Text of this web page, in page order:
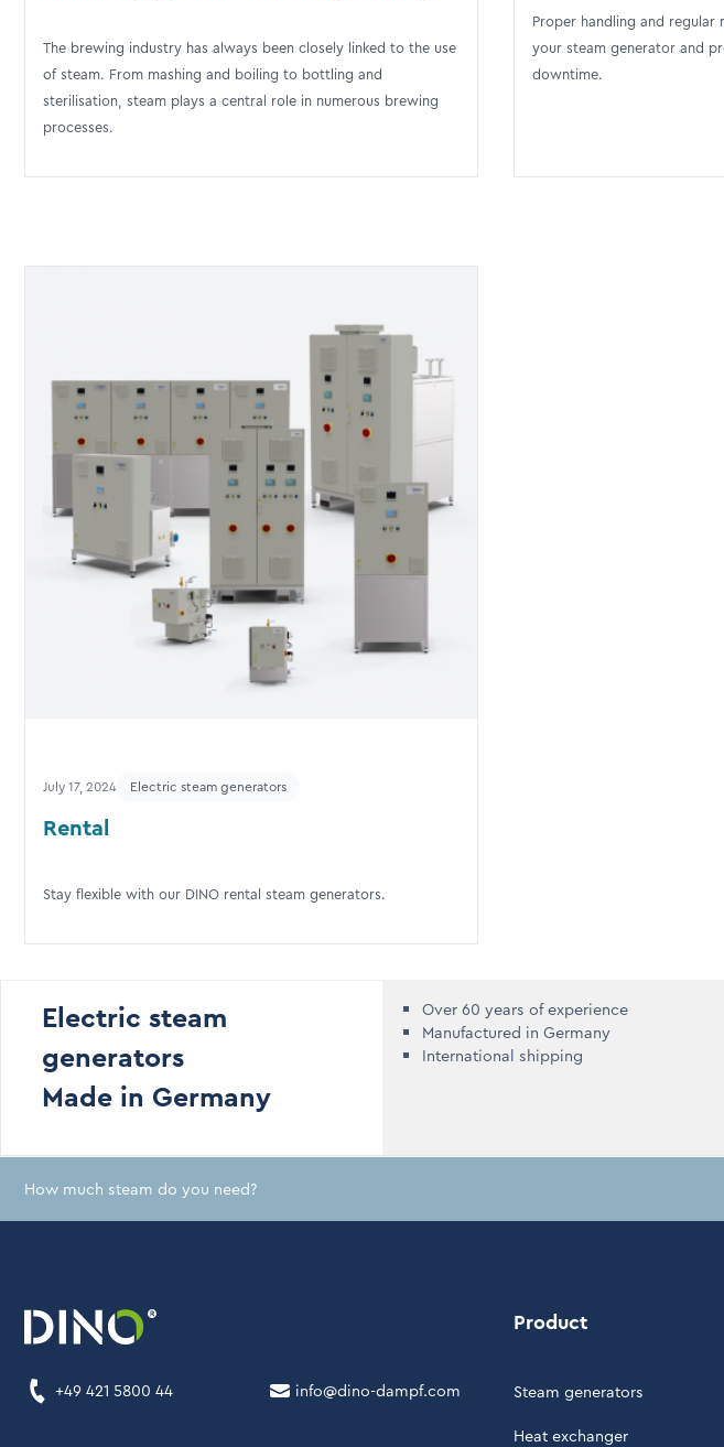
The brewing industry has always been closely linked to the use
of steam. From mashing and boiling to bottling and
sterilisation, steam plays a central role in numerous brewing
processes.
Proper handling and regular
your steam generator and
downtime.
July 17, 2024 Electric steam generators
Rental
Stay flexible with our DINO rental steam generators.
Electric steam
generators
Made in Germany
Over 60 years of experience
Manufactured in Germany
International shipping
How much steam do you need?
+49 421 5800 44 info@dino-dampf.com
Product
Steam generators
Heat exchanger